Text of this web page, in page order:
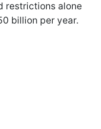
restrictions alone
billion per year.